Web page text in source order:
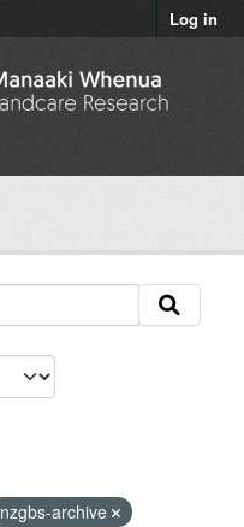
Log in
nzgbs-archive